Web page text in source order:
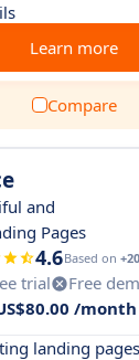
Learn more
Compare
and
Pages
4.6Based on
trial
Free
/month
landing